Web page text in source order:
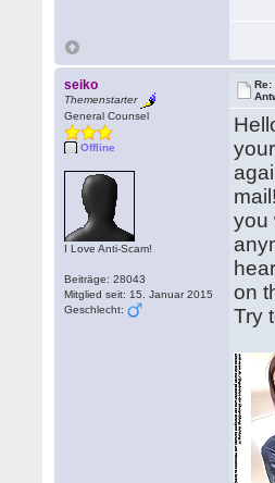
seiko
Themenstarter
General Counsel
Offline
I Love Anti-Scam!
Beiträge: 28043
Mitglied seit: 15. Januar 2015
Geschlecht:
you
on
Try